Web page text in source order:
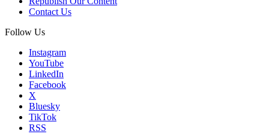
Contact Us
Follow Us
Instagram
YouTube
LinkedIn
Facebook
X
Bluesky
TikTok
RSS